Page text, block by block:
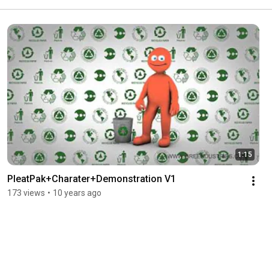
1:15
PleatPak+Charater+Demonstration V1
173 views • 10 years ago